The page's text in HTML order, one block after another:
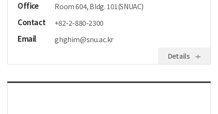
Office Room 604, Bldg. 101(SNUAC)
Contact +82-2-880-2300
Email
ghghim@snu.ac.kr
Details